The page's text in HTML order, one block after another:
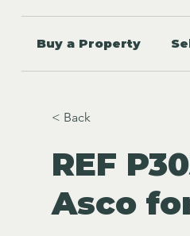
Buy a Property
< Back
REF
Asco